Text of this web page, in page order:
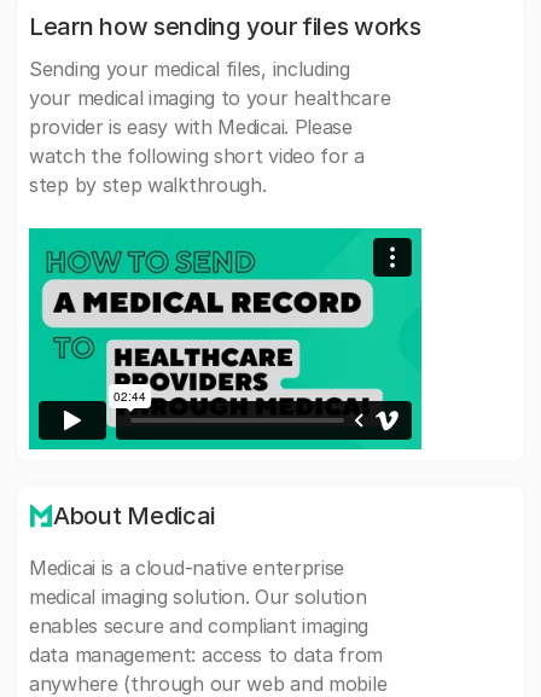
Learn how sending your files works
Sending your medical files, including
your medical imaging to your healthcare
provider is easy with Medicai. Please
watch the following short video for a
step by step walkthrough.
About Medicai
Medicai is a cloud-native enterprise
medical imaging solution. Our solution
enables secure and compliant imaging
data management: access to data from
anywhere (through our web and mobile